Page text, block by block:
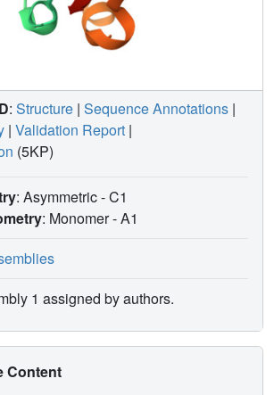
: Structure | Sequence Annotations |
| Validation Report |
(5KP)
: Asymmetric - C1
: Monomer -A1
1 assigned by authors.
Content